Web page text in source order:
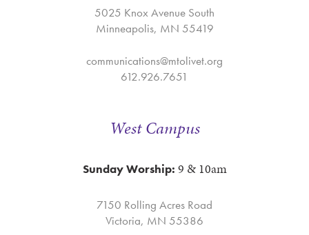
5025 Knox Avenue South
Minneapolis, MN 55419
communications@mtolivet.org
612.926.7651
West Campus
Sunday Worship: 9 & 10am
7150 Rolling Acres Road
Victoria, MN 55386